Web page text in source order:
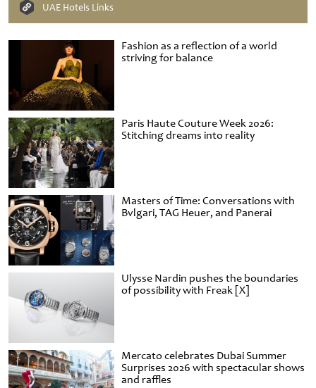
Fashion as a reflection of a world
striving for balance
Paris Haute Couture Week 2026:
Stitching dreams into reality
Masters of Time: Conversations with
Bvlgari, TAG Heuer, and Panerai
Ulysse Nardin pushes the boundaries
of possibility with Freak [X]
Mercato celebrates Dubai Summer
Surprises 2026 with spectacular shows
and raffles
UAE Hotels Links